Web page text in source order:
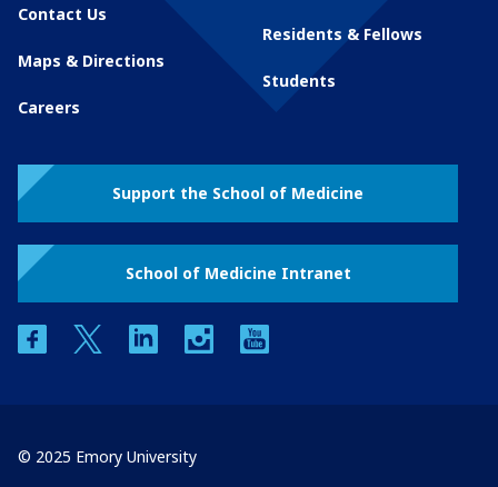
Contact Us
Maps & Directions
Careers
Residents & Fellows
Students
Support the School of Medicine
School of Medicine Intranet
facebooktwitter linkedin instagram
© 2025 Emory University